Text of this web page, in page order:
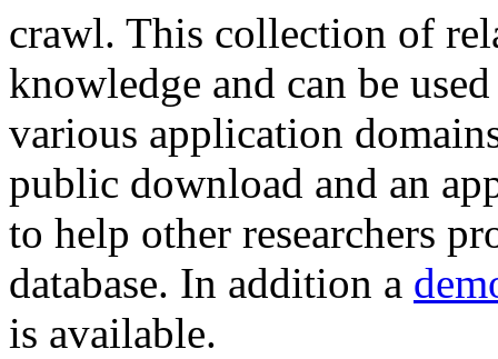
crawl. This collection of
knowledge and can be
various application
public download and an
to help other researchers
database. In addition a
is available.